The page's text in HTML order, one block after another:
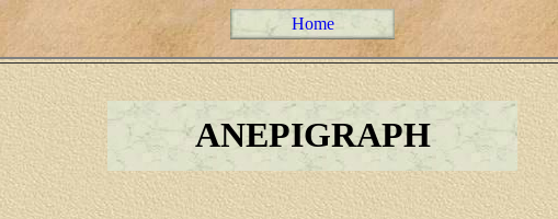
Home
ANEPIGRAPH